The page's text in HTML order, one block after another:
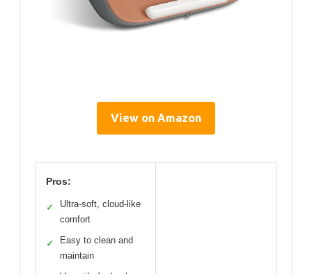
View on Amazon
Pros:
✓
Ultra-soft, cloud-like
comfort
✓
Easy to clean and
maintain